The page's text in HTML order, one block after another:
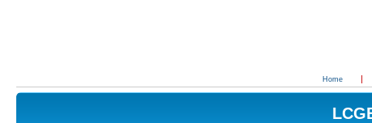
Home